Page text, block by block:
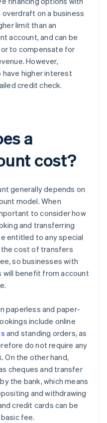
on a business
limit than an
account, and can be
to compensate for
However,
higher interest
credit check.
a
cost?
generally depends on
model. When
to consider how
and transferring
entitled to any special
cost of transfers
so businesses with
will benefit from account
paperless and paper-
include online
and standing orders, as
do not require any
On the other hand,
cheques and transfer
the bank, which means
and withdrawing
credit cards can be
fee.